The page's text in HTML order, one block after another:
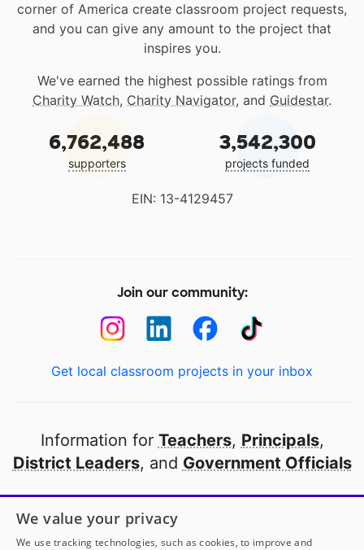
corner of America create classroom project requests,
and you can give any amount to the project that
inspires you.
We've earned the highest possible ratings from
Charity Watch, Charity Navigator, and Guidestar.
6,762,488
supporters
3,542,300
projects funded
EIN: 13-4129457
Join our community:
Get local classroom projects in your inbox
Information for Teachers, Principals,
District Leaders, and Government Officials
Open to every public school in America
thanks to
our partners
We value your privacy
We use tracking technologies, such as cookies, to improve and